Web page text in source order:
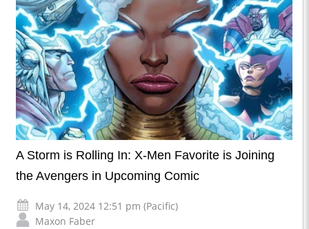
A Storm is Rolling In: X-Men Favorite is Joining
the Avengers in Upcoming Comic
May 14, 2024 12:51 pm (Pacific)
Maxon Faber